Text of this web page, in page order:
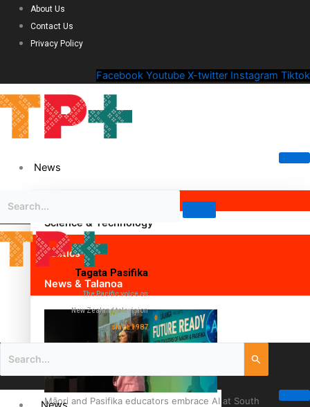
About Us
Contact Us
Privacy Policy
Facebook Youtube X-twitter Instagram Tiktok
News
Science & Technology
Politics
News & Talanoa
Māori and Pasifika educators embrace AI at South
Tagata Pasifika
The Pacific voice on
New Zealand television
since 1987